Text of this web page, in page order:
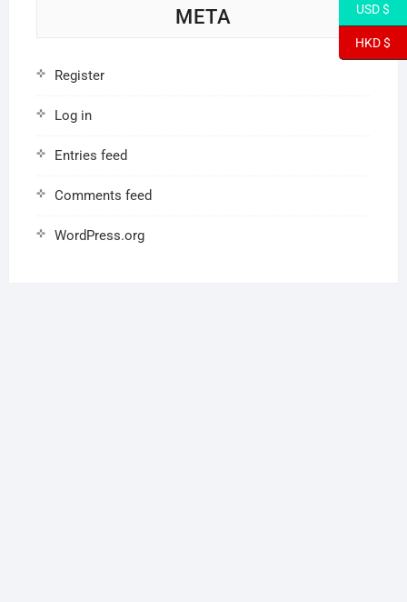
META
Register
Log in
Entries feed
Comments feed
WordPress.org
USD $
HKD $